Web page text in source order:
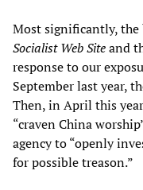
Most significantly, the
Socialist Web Siteand
response to our
September last year,
Then, in April this
“craven China
agency to “openly
for possible treason.”